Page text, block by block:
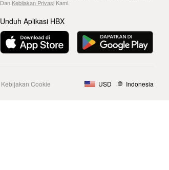
Dan Kebijakan PrivasiKami.
Unduh Aplikasi HBX
Kebijakan Cookie USD Indonesia